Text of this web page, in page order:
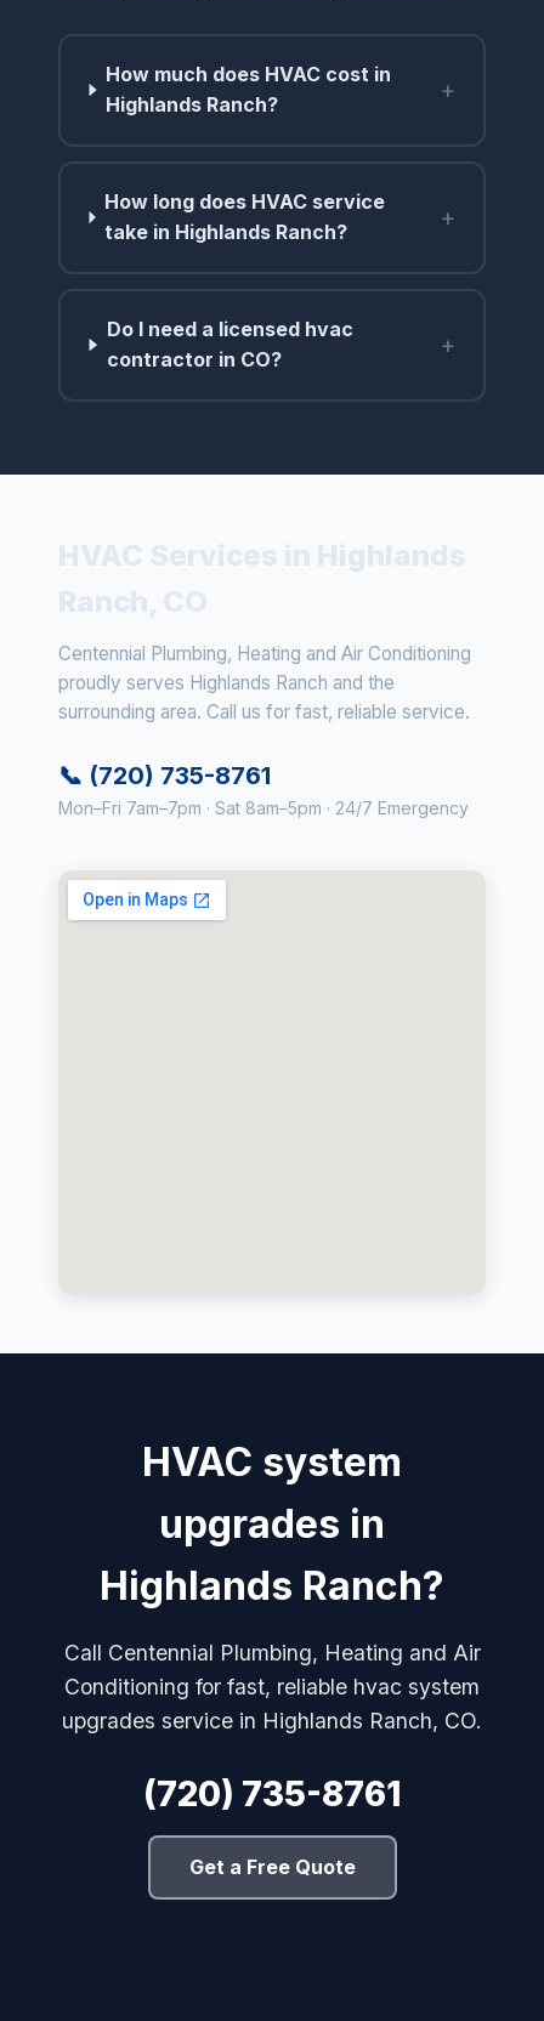
How much does HVAC cost in
Highlands Ranch?
+
How long does HVAC service
take in Highlands Ranch?
+
Do I need a licensed hvac
contractor in CO?
+
Centennial Plumbing, Heating and Air Conditioning
proudly serves Highlands Ranch and the
surrounding area. Call us for fast, reliable service.
📞 (720) 735-8761
Mon–Fri 7am–7pm · Sat 8am–5pm · 24/7 Emergency
HVAC system
upgrades in
Highlands Ranch?
Call Centennial Plumbing, Heating and Air
Conditioning for fast, reliable hvac system
upgrades service in Highlands Ranch, CO.
(720) 735-8761
Get a Free Quote